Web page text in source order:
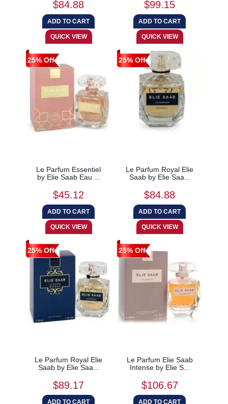
$84.88 $99.15
25% Off
Le Parfum Essentiel
by Elie Saab Eau ...
$45.12
25% Off
Le Parfum Royal Elie
Saab by Elie Saa...
$84.88
25% Off
Le Parfum Royal Elie
Saab by Elie Saa...
$89.17
25% Off
Le Parfum Elie Saab
Intense by Elie S...
$106.67